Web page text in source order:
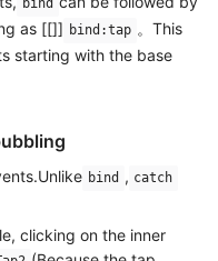
bind
as [[]] bind:tap 。This
starting with the base
bind , catch
clicking on the inner